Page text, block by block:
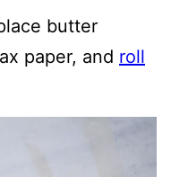
butter
paper, and roll